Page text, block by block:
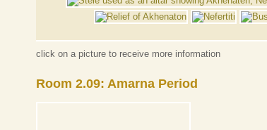
click on a picture to receive more information
Room 2.09: Amarna Period